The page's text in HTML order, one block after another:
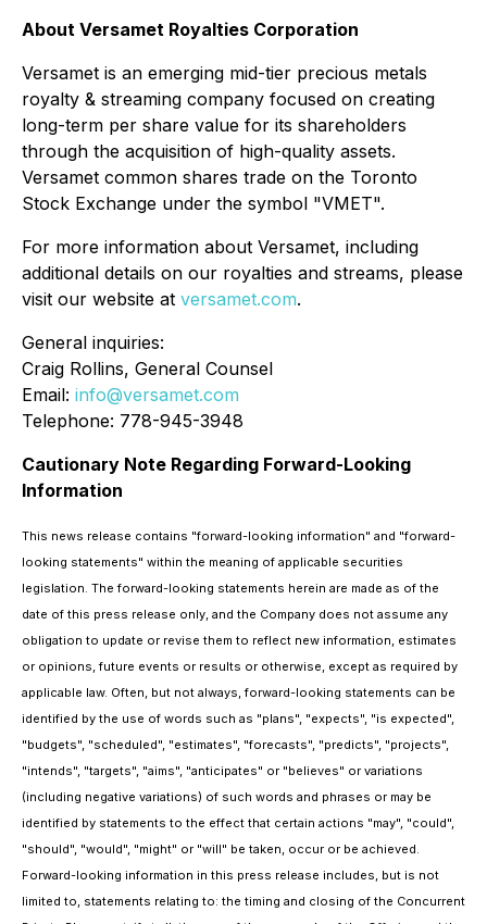
About Versamet Royalties Corporation
Versamet is an emerging mid-tier precious metals
royalty & streaming company focused on creating
long-term per share value for its shareholders
through the acquisition of high-quality assets.
Versamet common shares trade on the Toronto
Stock Exchange under the symbol "VMET".
For more information about Versamet, including
additional details on our royalties and streams, please
visit our website at versamet.com.
General inquiries:
Craig Rollins, General Counsel
Email: info@versamet.com
Telephone: 778-945-3948
Cautionary Note Regarding Forward-Looking
Information
This news release contains "forward-looking information" and "forward-
looking statements" within the meaning of applicable securities
legislation. The forward-looking statements herein are made as of the
date of this press release only, and the Company does not assume any
obligation to update or revise them to reflect new information, estimates
or opinions, future events or results or otherwise, except as required by
applicable law. Often, but not always, forward-looking statements can be
identified by the use of words such as "plans", "expects", "is expected",
"budgets", "scheduled", "estimates", "forecasts", "predicts", "projects",
"intends", "targets", "aims", "anticipates" or "believes" or variations
(including negative variations) of such words and phrases or may be
identified by statements to the effect that certain actions "may", "could",
"should", "would", "might" or "will" be taken, occur or be achieved.
Forward-looking information in this press release includes, but is not
limited to, statements relating to: the timing and closing of the Concurrent